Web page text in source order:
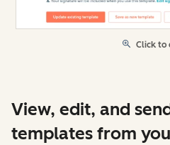
Click to
View, edit, and
templates from